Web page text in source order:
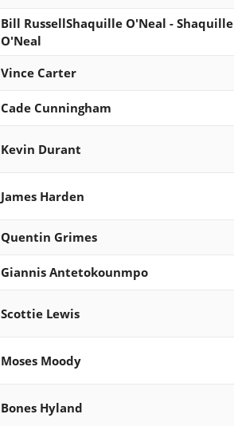
Bill RussellShaquille O'Neal - Shaquille
O'Neal
Vince Carter
Cade Cunningham
Kevin Durant
James Harden
Quentin Grimes
Giannis Antetokounmpo
Scottie Lewis
Moses Moody
Bones Hyland